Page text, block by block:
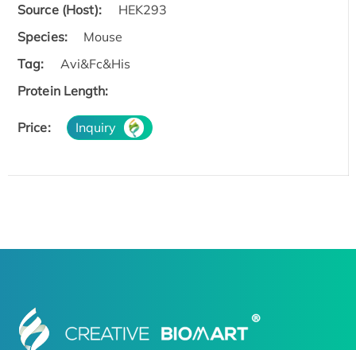
Source (Host):
HEK293
Species:
Mouse
Tag:
Avi&Fc&His
Protein Length:
Price: Inquiry